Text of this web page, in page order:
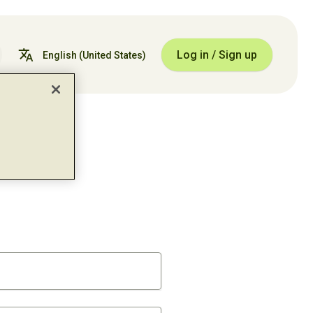
English (United States) Log in / Sign up